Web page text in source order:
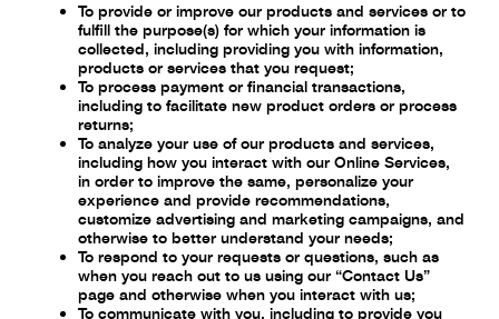
To provide or improve our products and services or to
fulfill the purpose(s) for which your information is
collected, including providing you with information,
products or services that you request;
To process payment or financial transactions,
including to facilitate new product orders or process
returns;
To analyze your use of our products and services,
including how you interact with our Online Services,
in order to improve the same, personalize your
experience and provide recommendations,
customize advertising and marketing campaigns, and
otherwise to better understand your needs;
To respond to your requests or questions, such as
when you reach out to us using our “Contact Us”
page and otherwise when you interact with us;
To communicate with you, including to provide you